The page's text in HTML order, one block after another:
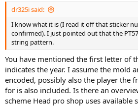
dr325i said:
I know what it is (I read it off that sticker
confirmed). I just pointed out that the
string pattern.
You have mentioned the first letter of
indicates the year. I assume the mold
encoded, possibly also the player the
for is also included. Is there an
scheme Head pro shop uses available